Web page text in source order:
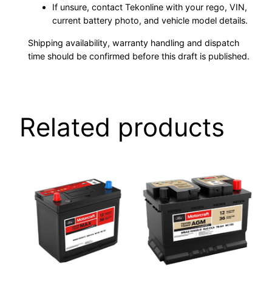
If unsure, contact Tekonline with your rego, VIN,
current battery photo, and vehicle model details.
Shipping availability, warranty handling and dispatch
time should be confirmed before this draft is published.
Related products